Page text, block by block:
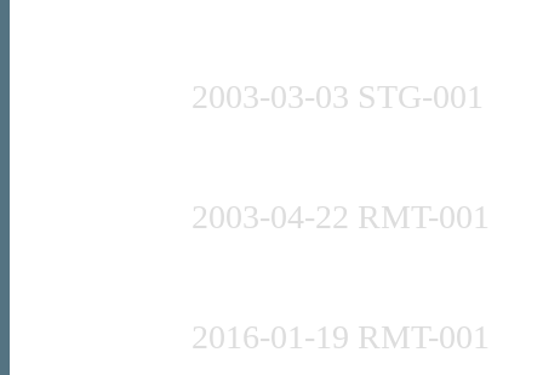
2003-03-03 STG-001
2003-04-22 RMT-001
2016-01-19 RMT-001